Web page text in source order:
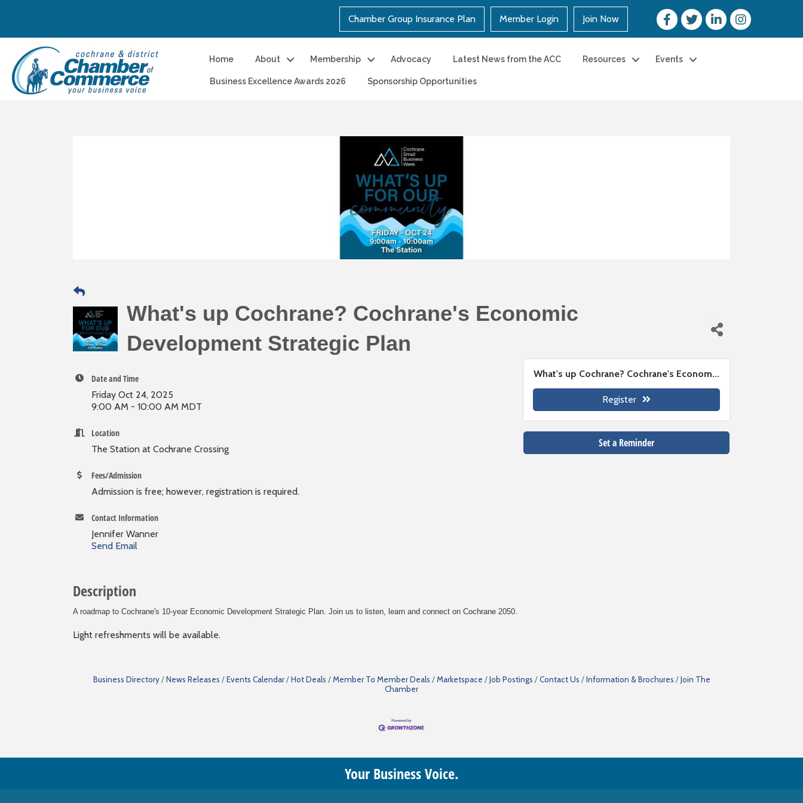
Chamber Group Insurance Plan Member Login Join Now
Home About Membership Advocacy Latest News from the ACC Resources Events
Business Excellence Awards 2026 Sponsorship Opportunities
What's up Cochrane? Cochrane's Economic
Development Strategic Plan
Date and Time
Friday Oct 24, 2025
9:00 AM - 10:00 AM MDT
Location
The Station at Cochrane Crossing
Fees/Admission
Admission is free; however, registration is required.
Contact Information
Jennifer Wanner
Send Email
What's up Cochrane? Cochrane's Econom...
Register
Set a Reminder
Description
A roadmap to Cochrane's 10-year Economic Development Strategic Plan. Join us to listen, learn and connect on Cochrane 2050.
Light refreshments will be available.
Business Directory News Releases Events Calendar Hot Deals Member To Member Deals Marketspace Job Postings Contact Us Information & Brochures
Join The
Chamber
Your Business Voice.